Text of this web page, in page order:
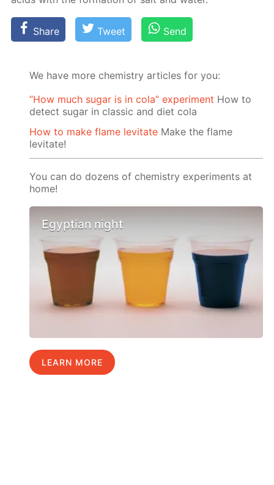
Share Tweet Send
We have more chemistry articles for you:
“How much sugar is in cola” experiment How to
detect sugar in classic and diet cola
How to make flame levitate Make the flame
levitate!
You can do dozens of chemistry experiments at
home!
Egyptian night
LEARN MORE